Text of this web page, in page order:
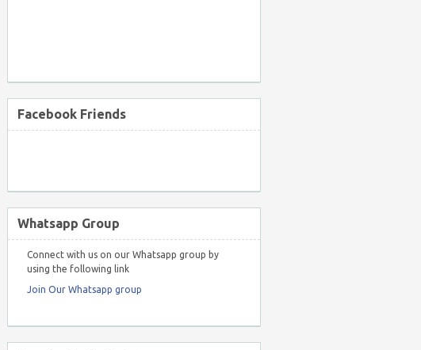
Facebook Friends
Whatsapp Group
Connect with us on our Whatsapp group by
using the following link
Join Our Whatsapp group